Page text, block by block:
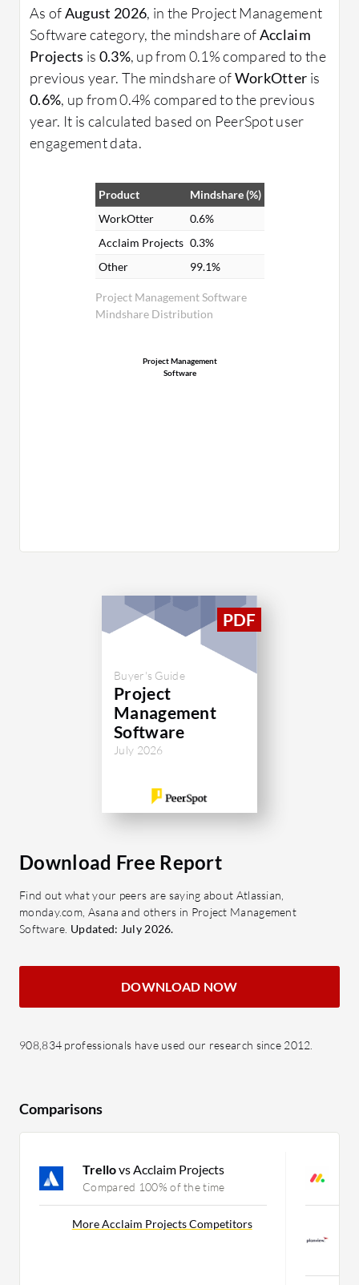
As ofAugust 2026, in the Project Management
Software category, the mindshare ofAcclaim
Projects is 0.3%, up from 0.1% compared to the
previous year. The mindshare ofWorkOtter is
0.6%, up from 0.4% compared to the previous
year. It is calculated based on PeerSpot user
engagement data.
Project Management Software
Mindshare Distribution
Product
Mindshare (%)
WorkOtter
0.6%
Acclaim Projects 0.3%
Other
99.1%
Project Management
Software
Buyer's Guide
Project
Management
Software
July 2026
Download Free Report
Find out what your peers are saying about Atlassian,
monday.com, Asana and others in Project Management
Software. Updated: July 2026.
DOWNLOAD NOW
908,834 professionals have used our research since 2012.
Comparisons
Trellovs Acclaim Projects
Compared 100% of the time
More Acclaim Projects Competitors